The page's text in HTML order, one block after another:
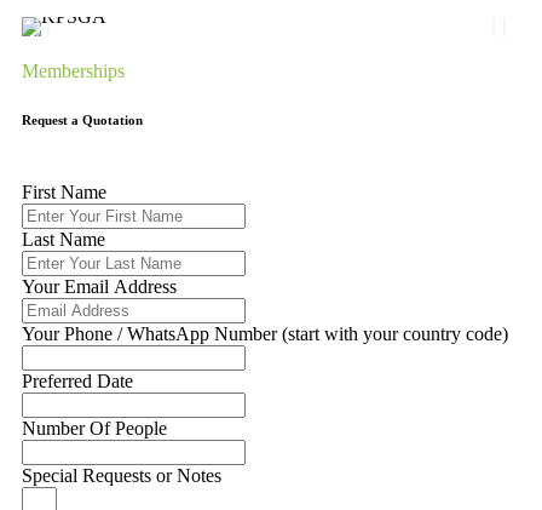
Memberships
Request a Quotation
First Name
Last Name
Your Email Address
Your Phone / WhatsApp Number (start with your country code)
Preferred Date
Number Of People
Special Requests or Notes